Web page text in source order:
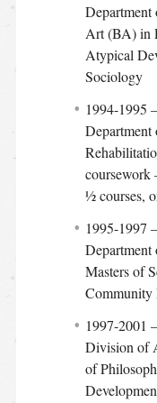
Art (BA) in
Atypical
Sociology
1994-1995
Department
coursework
½ courses,
1995-1997
Masters of
Community
1997-2001
Division of
of